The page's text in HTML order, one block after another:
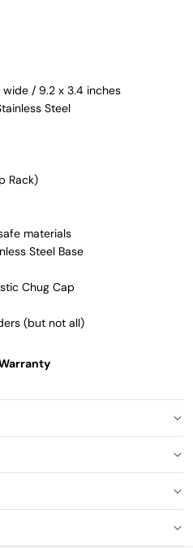
/ 9.2 x 3.4 inches
Steel
Rack)
materials
Steel Base
Chug Cap
(but not all)